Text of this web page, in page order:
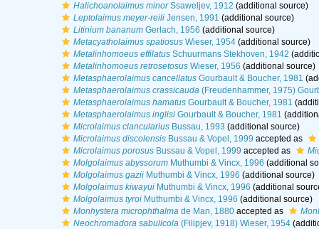
Halichoanolaimus minorSsaweljev, 1912 (additional source)
Leptolaimus meyer-reiliJensen, 1991 (additional source)
Litinium bananumGerlach, 1956 (additional source)
Metacyatholaimus spatiosusWieser, 1954(additional source)
Metalinhomoeus effilatusSchuurmans Stekhoven, 1942
Metalinhomoeus retrosetosusWieser, 1956 (additional source)
Metasphaerolaimus cancellatusGourbault & Boucher, 1981
Metasphaerolaimus crassicauda(Freudenhammer, 1975)
Metasphaerolaimus hamatusGourbault & Boucher, 1981
Metasphaerolaimus inglisiGourbault & Boucher, 1981
Microlaimus clanculariusBussau, 1993 (additional source)
Microlaimus discolensisBussau & Vopel, 1999 accepted as
Microlaimus porosusBussau & Vopel, 1999 accepted as
Molgolaimus abyssorumMuthumbi & Vincx, 1996 (additional
Molgolaimus gaziiMuthumbi & Vincx, 1996 (additional source)
Molgolaimus kiwayuiMuthumbi & Vincx, 1996 (additional
Molgolaimus tyroiMuthumbi & Vincx, 1996 (additional source)
Monhystera microphthalmade Man, 1880accepted as
Neochromadora sabulicola(Filipjev, 1918) Wieser, 1954